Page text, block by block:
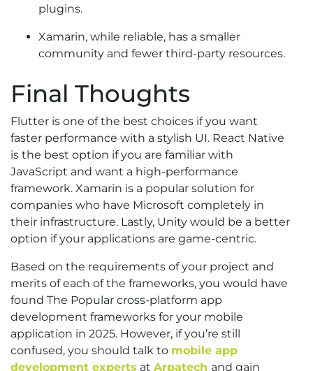
plugins.
Xamarin, while reliable, has a smaller
community and fewer third-party resources.
Final Thoughts
Flutter is one of the best choices if you want
faster performance with a stylish UI. React Native
is the best option if you are familiar with
JavaScript and want a high-performance
framework. Xamarin is a popular solution for
companies who have Microsoft completely in
their infrastructure. Lastly, Unity would be a better
option if your applications are game-centric.
Based on the requirements of your project and
merits of each of the frameworks, you would have
found The Popular cross-platform app
development frameworks for your mobile
application in 2025. However, if you’re still
confused, you should talk to mobile app
development experts at Arpatech and gain